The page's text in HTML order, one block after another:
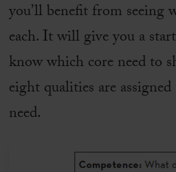
you’ll benefit from
each. It will give you a
know which core need to
eight qualities are
need.